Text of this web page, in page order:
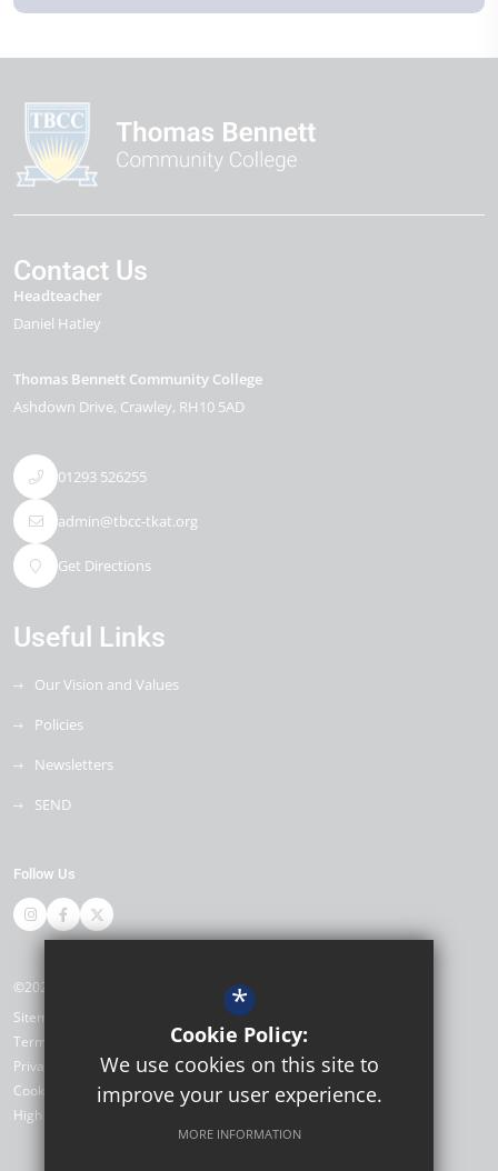
Contact Us
Headteacher
Daniel Hatley
Thomas Bennett Community College
Ashdown Drive Crawley RH10 5AD
01293 526255
admin@tbcc-tkat.org
Get Directions
Useful Links
Our Vision and Values
Policies
Newsletters
SEND
Follow Us
©2026 Thomas Bennett Community College
Sitemap
Terms of Use
Privacy Policy
Cookie Usage
High Visibility Version
*
Cookie Policy:
We use cookies on this site to
improve your user experience.
MORE INFORMATION